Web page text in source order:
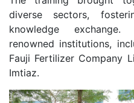
diverse sectors,
knowledge exchange.
renowned institutions,
Fauji Fertilizer Company
Imtiaz.